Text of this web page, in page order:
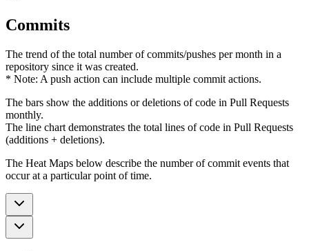
Commits
The trend of the total number of commits/pushes per month in a
repository since it was created.
* Note: A push action can include multiple commit actions.
The bars show the additions or deletions of code in Pull Requests
monthly.
The line chart demonstrates the total lines of code in Pull Requests
(additions + deletions).
The Heat Maps below describe the number of commit events that
occur at a particular point of time.